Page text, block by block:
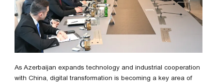
As Azerbaijan expands technology and industrial cooperation
with China, digital transformation is becoming a key area of